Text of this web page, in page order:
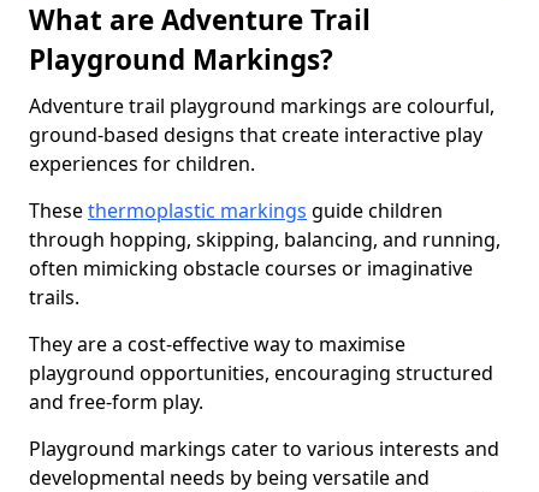
What are Adventure Trail
Playground Markings?
Adventure trail playground markings are colourful,
ground-based designs that create interactive play
experiences for children.
Thesethermoplastic markings guide children
through hopping, skipping, balancing, and running,
often mimicking obstacle courses or imaginative
trails.
They are a cost-effective way to maximise
playground opportunities, encouraging structured
and free-form play.
Playground markings cater to various interests and
developmental needs by being versatile and